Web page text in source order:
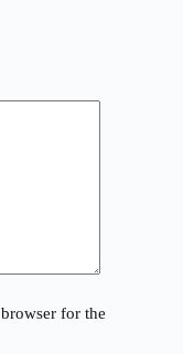
for the